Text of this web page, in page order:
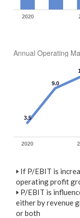
2020
Annual Operating
3.5
9.0
2020
🢒 If P/EBIT is
operating profit
🢒 P/EBIT is
either by revenue
or both